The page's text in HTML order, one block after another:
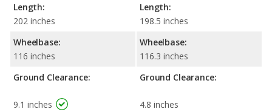
Length:
202 inches
Wheelbase:
116 inches
Ground Clearance:
9.1 inches
Length:
198.5 inches
Wheelbase:
116.3 inches
Ground Clearance:
4.8 inches